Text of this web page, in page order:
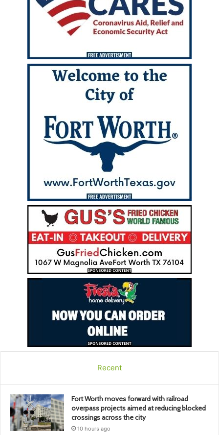
Recent
Fort Worth moves forward with railroad
overpass projects aimed at reducing blocked
crossings across the city
10 hours ago